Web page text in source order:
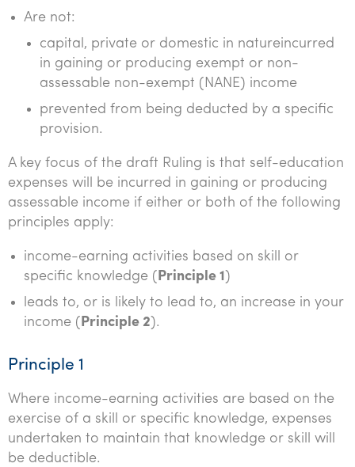
Are not:
capital, private or domestic in natureincurred
in gaining or producing exempt or non-
assessable non-exempt (NANE) income
prevented from being deducted by a specific
provision.
A key focus of the draft Ruling is that self-education
expenses will be incurred in gaining or producing
assessable income if either or both of the following
principles apply:
income-earning activities based on skill or
specific knowledge (Principle 1)
leads to, or is likely to lead to, an increase in your
income (Principle 2).
Principle 1
Where income-earning activities are based on the
exercise of a skill or specific knowledge, expenses
undertaken to maintain that knowledge or skill will
be deductible.